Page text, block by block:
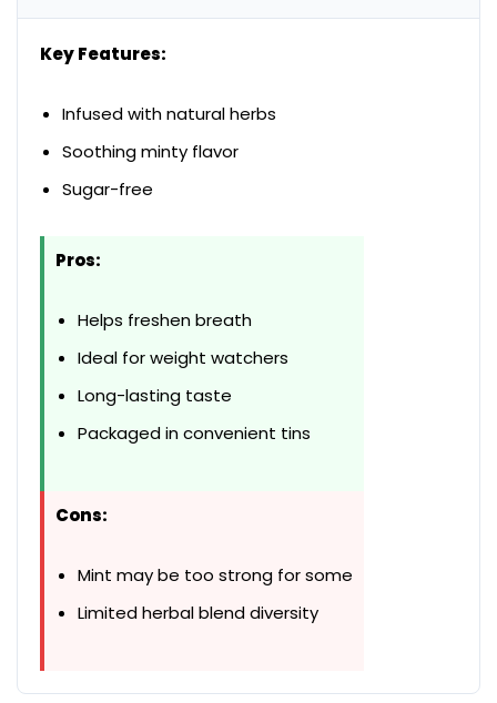
Key Features:
Infused with natural herbs
Soothing minty flavor
Sugar-free
Pros:
Helps freshen breath
Ideal for weight watchers
Long-lasting taste
Packaged in convenient tins
Cons:
Mint may be too strong for some
Limited herbal blend diversity